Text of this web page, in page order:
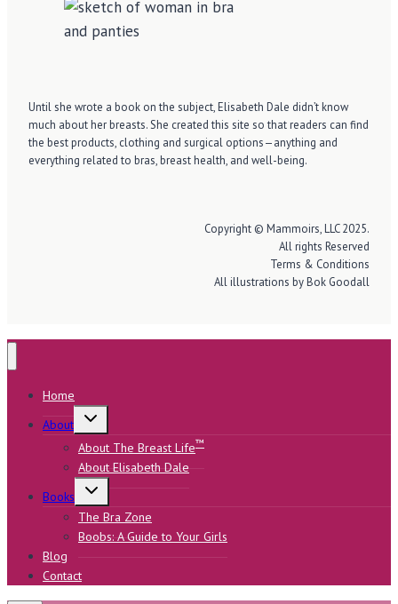
Until she wrote a book on the subject, Elisabeth Dale didn’t know
much about her breasts. She created this site so that readers can find
the best products, clothing and surgical options—anything and
everything related to bras, breast health, and well-being.
Copyright © Mammoirs, LLC 2025.
All rights Reserved
Terms & Conditions
All illustrations by Bok Goodall
Home
About
Toggle
menu
About The Breast Life™
About Elisabeth Dale
Books
Toggle
menu
The Bra Zone
Boobs: A Guide to Your Girls
Blog
Contact